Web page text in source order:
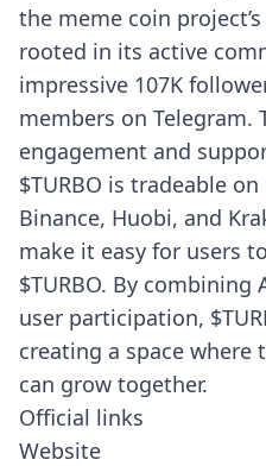
the meme coin
rooted in its active
impressive 107K
members on Telegram.
engagement and
$TURBO is tradeable
Binance, Huobi, and
make it easy for users
$TURBO. By
user participation,
creating a space where
can grow together.
Official links
Website